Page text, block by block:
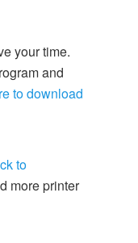
your time.
and
to download
to
more printer